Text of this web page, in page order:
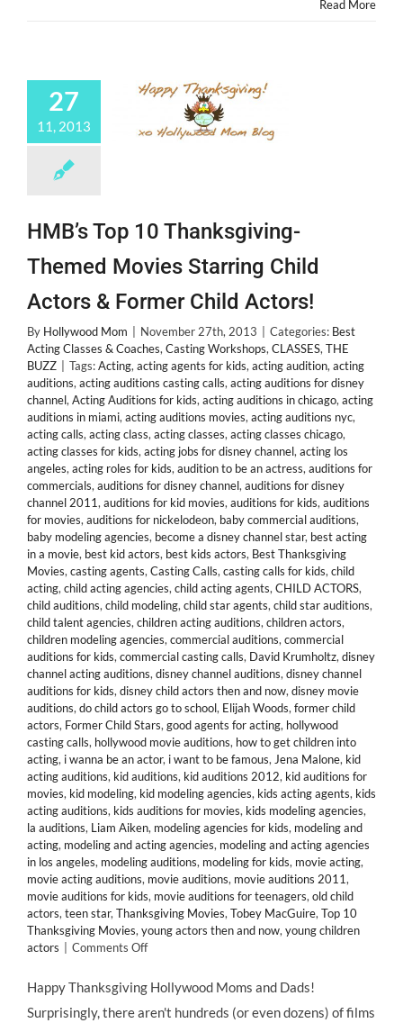
Read More
27
11, 2013
HMB’s Top 10 Thanksgiving-
Themed Movies Starring Child
Actors & Former Child Actors!
By Hollywood Mom November 27th, 2013 Categories: Best
Acting Classes & Coaches, Casting Workshops, CLASSES, THE
BUZZ
Tags:Acting, acting agents for kids, acting audition, acting
auditions, acting auditions casting calls, acting auditions for disney
channel, Acting Auditions for kids, acting auditions in chicago, acting
auditions in miami, acting auditions movies, acting auditions nyc,
acting calls, acting class, acting classes, acting classes chicago,
acting classes for kids, acting jobs for disney channel, acting los
angeles, acting roles for kids, audition to be an actress, auditions for
commercials, auditions for disney channel, auditions for disney
channel 2011, auditions for kid movies, auditions for kids, auditions
for movies, auditions for nickelodeon, baby commercial auditions,
baby modeling agencies, become a disney channel star, best acting
in a movie, best kid actors, best kids actors, Best Thanksgiving
Movies, casting agents, Casting Calls, casting calls for kids, child
acting, child acting agencies, child acting agents, CHILD ACTORS,
child auditions, child modeling, child star agents, child star auditions,
child talent agencies, children acting auditions, children actors,
children modeling agencies, commercial auditions, commercial
auditions for kids, commercial casting calls, David Krumholtz, disney
channel acting auditions, disney channel auditions, disney channel
auditions for kids, disney child actors then and now, disney movie
auditions, do child actors go to school, Elijah Woods, former child
actors, Former Child Stars, good agents for acting, hollywood
casting calls, hollywood movie auditions, how to get children into
acting, i wanna be an actor, i want to be famous, Jena Malone, kid
acting auditions, kid auditions, kid auditions 2012, kid auditions for
movies, kid modeling, kid modeling agencies, kids acting agents, kids
acting auditions, kids auditions for movies, kids modeling agencies,
la auditions, Liam Aiken, modeling agencies for kids, modeling and
acting, modeling and acting agencies, modeling and acting agencies
in los angeles, modeling auditions, modeling for kids, movie acting,
movie acting auditions, movie auditions, movie auditions 2011,
movie auditions for kids, movie auditions for teenagers, old child
actors, teen star, Thanksgiving Movies, Tobey MacGuire, Top 10
Thanksgiving Movies, young actors then and now, young children
actors
Comments Offon
Top
10
Thanksgiving-
Happy Thanksgiving Hollywood Moms and Dads!
Surprisingly, there aren't hundreds (or even dozens) of films